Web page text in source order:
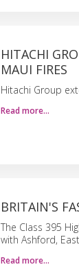
HITACHI
MAUI FIRES
Hitachi Group
Read more…
BRITAIN'S
The Class 395
with Ashford,
Read more…